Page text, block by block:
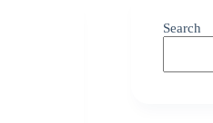
Search